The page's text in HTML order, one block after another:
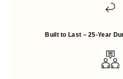
Built to Last – 25-Year